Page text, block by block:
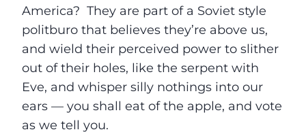
America? They are part of a Soviet style
politburo that believes they’re above us,
and wield their perceived power to slither
out of their holes, like the serpent with
Eve, and whisper silly nothings into our
ears — you shall eat of the apple, and vote
as we tell you.